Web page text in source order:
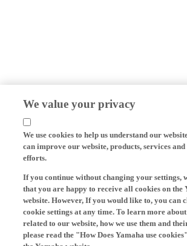
We value your privacy
We use cookies to help us understand our
can improve our website, products, services
efforts.
that you are happy to receive all cookies on the
website. However, If you would like to, you can
cookie settings at any time. To learn more about
related to our website, how we use them and
please read the "How Does Yamaha use cookies"
the Yamaha website.